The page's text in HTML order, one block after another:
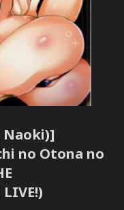
Naoki)]
no Otona no